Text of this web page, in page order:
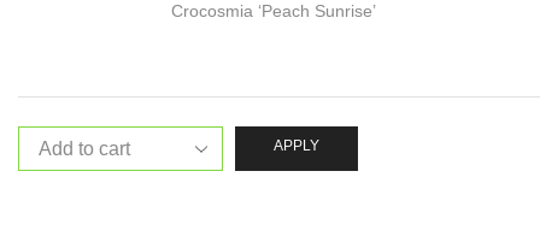
Crocosmia ‘Peach Sunrise’
APPLY